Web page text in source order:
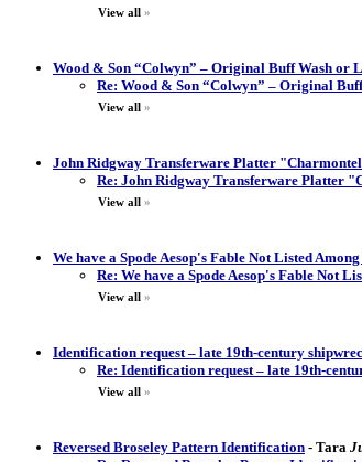
View all »
Wood & Son “Colwyn” – Original Buff Wash or
Re: Wood & Son “Colwyn” – Original
View all »
John Ridgway Transferware Platter
Re: John Ridgway Transferware Platter
View all »
We have a Spode Aesop's Fable Not Listed
Re: We have a Spode Aesop's Fable Not
View all »
Identification request – late 19th-century
Re: Identification request – late 19th-
View all »
Reversed Broseley Pattern Identification - Tara